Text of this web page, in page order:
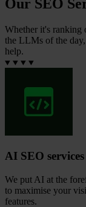
Our SEO
Whether it's ranking
the LLMs of the day,
help.
AI SEO services
We put AI at the
to maximise your
features.